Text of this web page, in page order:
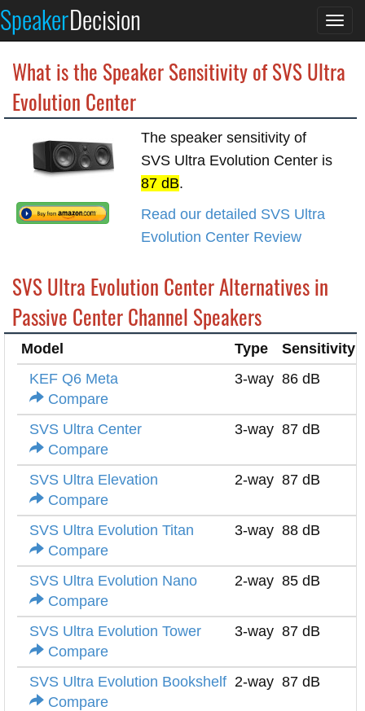
SpeakerDecision
What is the Speaker Sensitivity of SVS Ultra
Evolution Center
The speaker sensitivity of
SVS Ultra Evolution Center is
87 dB.
Read our detailed SVS Ultra
Evolution Center Review
SVS Ultra Evolution Center Alternatives in
Passive Center Channel Speakers
Model Type Sensitivity
KEF Q6 Meta
Compare
3-way 86 dB
SVS Ultra Center
Compare
3-way 87 dB
SVS Ultra Elevation
Compare
2-way 87 dB
SVS Ultra Evolution Titan
Compare
3-way 88 dB
SVS Ultra Evolution Nano
Compare
2-way 85 dB
SVS Ultra Evolution Tower
Compare
3-way 87 dB
SVS Ultra Evolution Bookshelf
Compare
2-way 87 dB